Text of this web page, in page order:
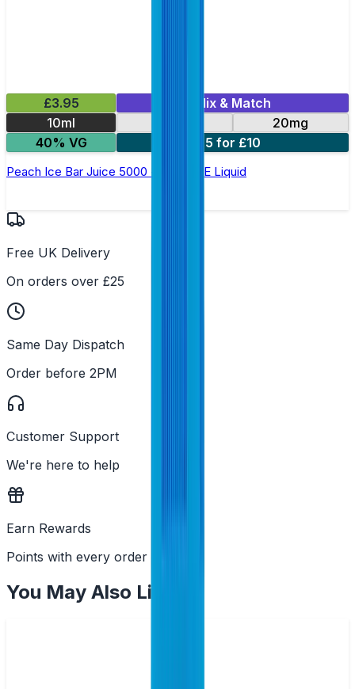
£3.95
Mix & Match
10ml
20mg
40% VG
5 for £10
Peach Ice Bar Juice 5000 - Nic Salt E Liquid
Free UK Delivery
On orders over £25
Same Day Dispatch
Order before 2PM
Customer Support
We're here to help
Earn Rewards
Points with every order
You May Also Like